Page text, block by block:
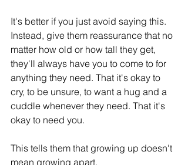
It's better if you just avoid saying this.
Instead, give them reassurance that no
matter how old or how tall they get,
they'll always have you to come to for
anything they need. That it's okay to
cry, to be unsure, to want a hug and a
cuddle whenever they need. That it's
okay to need you.
This tells them that growing up doesn't
mean growing apart.